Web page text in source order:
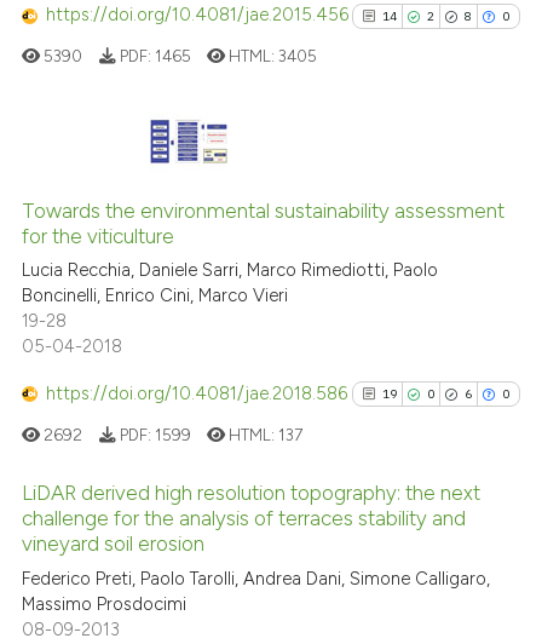
how this article has been
at scite.ai
been cited by providing the
describing whether
mentions, or contrasts
cited claim, and a label
in which section the
was made.
https://doi.org/10.4081/jae.2015.456 14 2 8 0
2
0
Supporting
Contrasting
See how this article has been
Scite shows how a scientific
has been cited by providing the
classification describing
5390 PDF: 1465 HTML:3405
Towards the environmental sustainability assessment
for the viticulture
Lucia Recchia, Daniele Sarri, Marco Rimediotti, Paolo
Boncinelli, Enrico Cini, Marco Vieri
19-28
05-04-2018
https://doi.org/10.4081/jae.2018.586 19 0 6 0
0
Supporting
2692 PDF: 1599 HTML: 137
LiDAR derived high resolution topography: the next
challenge for the analysis of terraces stability and
vineyard soil erosion
Federico Preti, Paolo Tarolli, Andrea Dani, Simone Calligaro,
Massimo Prosdocimi
08-09-2013